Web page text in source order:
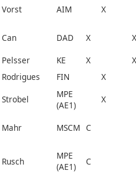
Vorst AIM X
Can DAD X
X
Pelsser KE X
X
Rodrigues FIN
X
Strobel
MPE
(AE1)
X
Mahr MSCM C
Rusch
MPE
(AE1)
C